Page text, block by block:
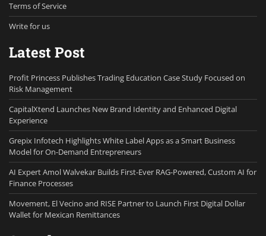
Terms of Service
Write for us
Latest Post
Profit Princess Publishes Trading Education Case Study Focused on
Risk Management
CapitalXtend Launches New Brand Identity and Enhanced Digital
Experience
Grepix Infotech Highlights White Label Apps as a Smart Business
Model for On-Demand Entrepreneurs
AI Expert Amol Walvekar Builds First-Ever RAG-Powered, Custom AI for
Finance Processes
Movement, El Vecino and RISE Partner to Launch First Digital Dollar
Wallet for Mexican Remittances